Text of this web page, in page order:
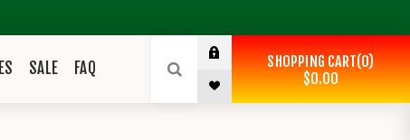
SALE FAQ SHOPPING CART 0
$0.00